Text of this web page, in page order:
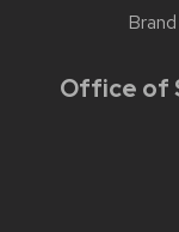
Office of